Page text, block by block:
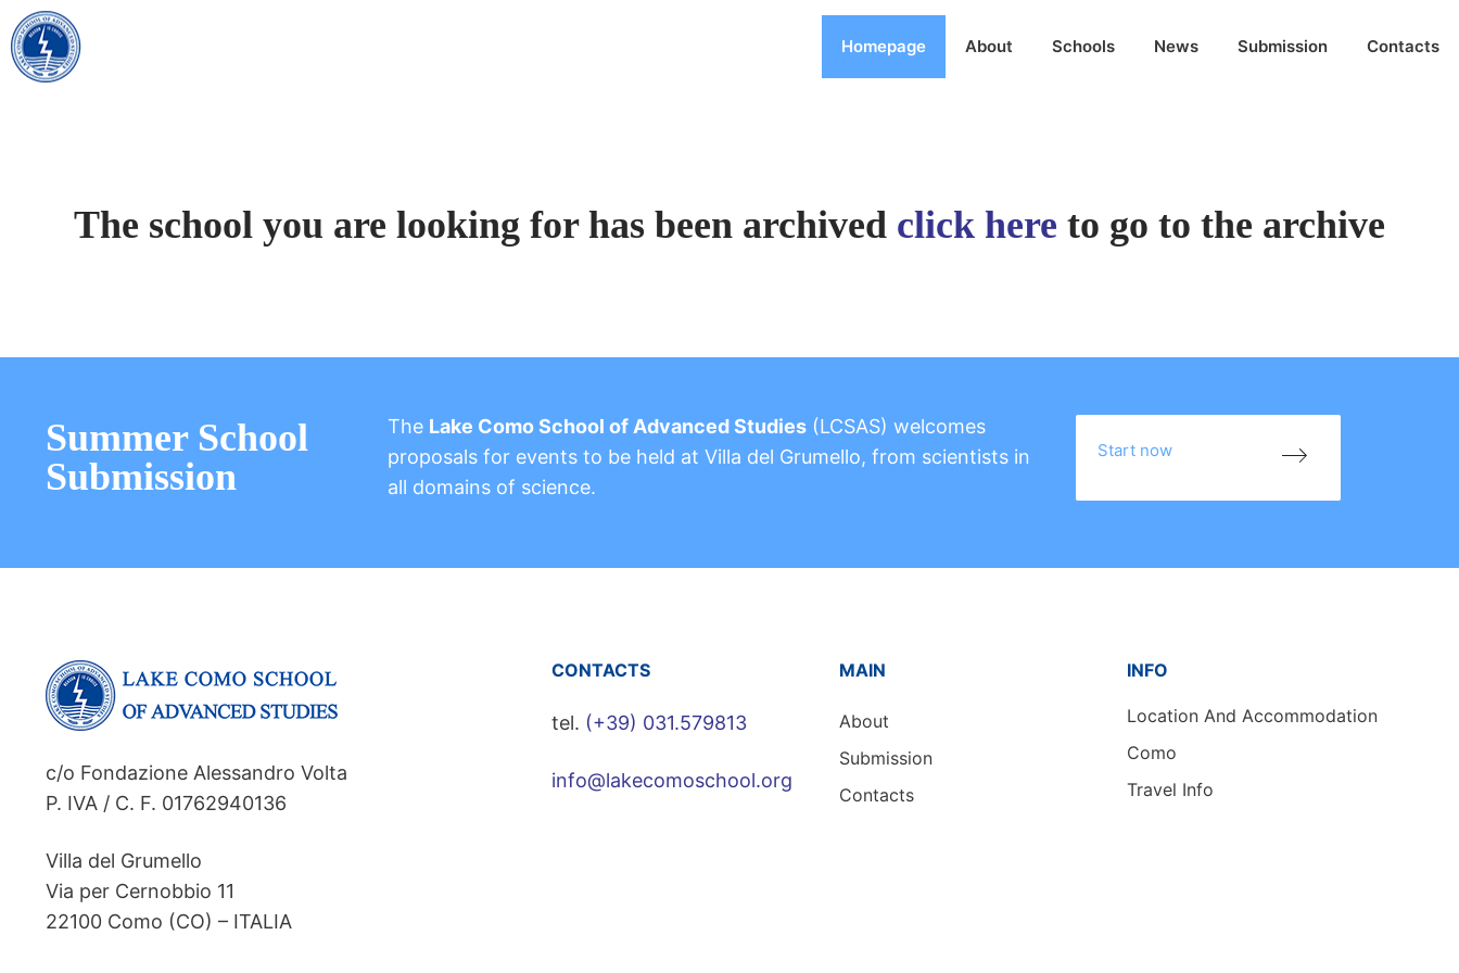
Homepage About Schools News Submission Contacts
The school you are looking for has been archived click here to go to the archive
Summer School
Submission
The Lake Como School of Advanced Studies (LCSAS) welcomes
proposals for events to be held at Villa del Grumello, from scientists in
all domains of science.
Start now
c/o Fondazione Alessandro Volta
P. IVA / C. F. 01762940136
Villa del Grumello
Via per Cernobbio 11
22100 Como (CO) – ITALIA
CONTACTS
tel. (+39) 031.579813
info@lakecomoschool.org
MAIN
About
Submission
Contacts
INFO
Location And Accommodation
Como
Travel Info